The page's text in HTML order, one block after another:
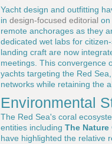
Yacht design and outfitting
in design-focused editorial on
remote anchorages as they
dedicated wet labs for
landing craft are now
meetings. This convergence
yachts targeting the Red
networks while retaining the
Environmental
The Red Sea's coral
entities including The
have highlighted the relative